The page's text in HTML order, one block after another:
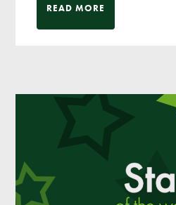
READ MORE